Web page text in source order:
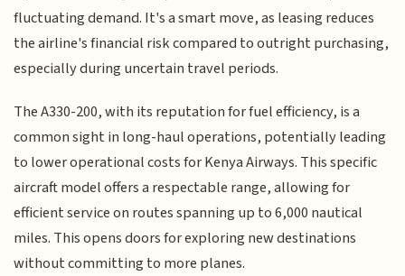
fluctuating demand. It's a smart move, as leasing reduces
the airline's financial risk compared to outright purchasing,
especially during uncertain travel periods.
The A330-200, with its reputation for fuel efficiency, is a
common sight in long-haul operations, potentially leading
to lower operational costs for Kenya Airways. This specific
aircraft model offers a respectable range, allowing for
efficient service on routes spanning up to 6,000 nautical
miles. This opens doors for exploring new destinations
without committing to more planes.